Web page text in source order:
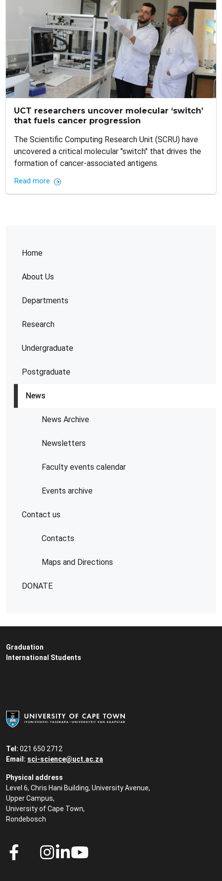
Home
About Us
Departments
Research
Undergraduate
Postgraduate
News
News Archive
Newsletters
Faculty events calendar
Events archive
Contact us
Contacts
Maps and Directions
DONATE
UCT researchers uncover molecular ‘switch’
that fuels cancer progression
The Scientific Computing Research Unit (SCRU) have
uncovered a critical molecular "switch" that drives the
formation of cancer-associated antigens.
Read more
Tel: 021 650 2712
Email: sci-science@uct.ac.za
Physical address
Level 6, Chris Hani Building, University Avenue,
Upper Campus,
University of Cape Town,
Rondebosch
Graduation
International Students